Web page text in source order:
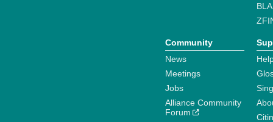
Community
News
Meetings
Jobs
Alliance Community
Forum